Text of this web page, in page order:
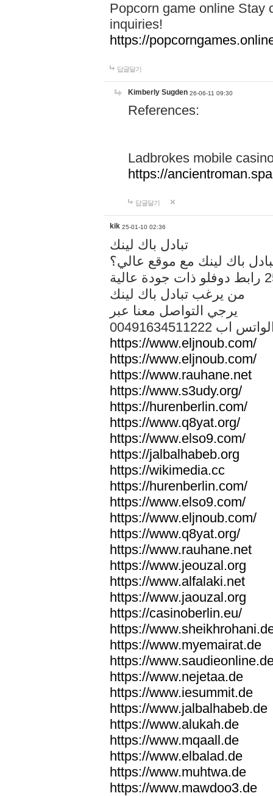
Popcorn game online Stay
inquiries!
https://
답글달기
Kimberly Sugden 26-06-11 09:30
References:
Ladbrokes mobile
https://
답글달기
kik 25-01-10 02:36
تبادل باك لينك
باك لينك مع موقع عالي؟
من يرغب تبادل باك لينك
يرجي التواصل معنا عبر
الواتس اب
https://www.eljnoub.com/
https://www.eljnoub.com/
https://www.rauhane.net
https://www.s3udy.org/
https://hurenberlin.com/
https://www.q8yat.org/
https://www.elso9.com/
https://jalbalhabeb.org
https://wikimedia.cc
https://hurenberlin.com/
https://www.elso9.com/
https://www.eljnoub.com/
https://www.q8yat.org/
https://www.rauhane.net
https://www.jeouzal.org
https://www.alfalaki.net
https://www.jaouzal.org
https://casinoberlin.eu/
https://
https://www.myemairat.de
https://
https://www.nejetaa.de
https://www.iesummit.de
https://www.jalbalhabeb.de
https://www.alukah.de
https://www.mqaall.de
https://www.elbalad.de
https://www.muhtwa.de
https://www.mawdoo3.de